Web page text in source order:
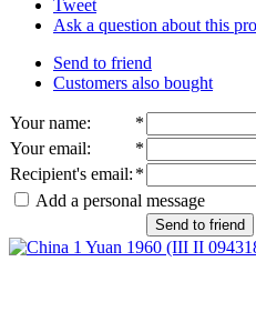
Tweet
Ask a question about this
Send to friend
Customers also bought
Your name:
*
Your email:
*
Recipient's email: *
Add a personal message
Send to friend